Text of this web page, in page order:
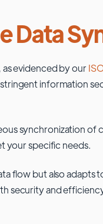
Data
evidenced by our
information
synchronization of
your specific needs.
flow but also adapts
security and